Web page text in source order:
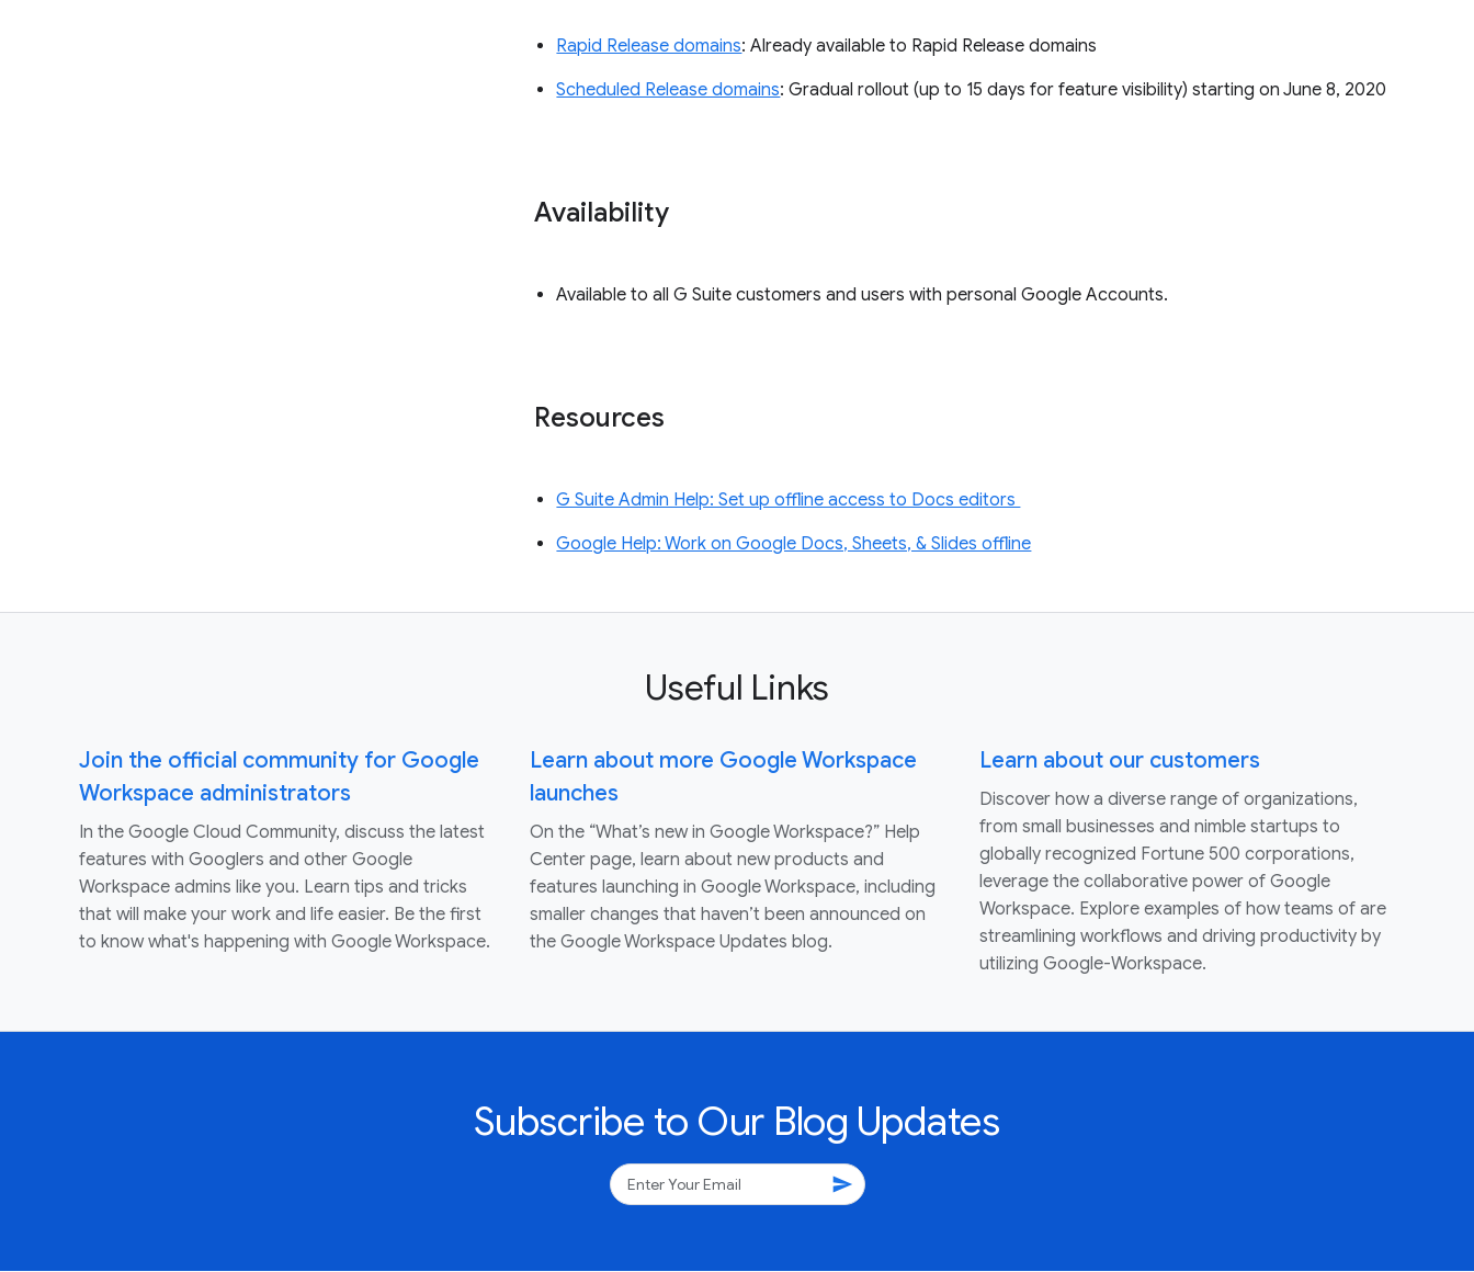
Rapid Release domains: Already available to Rapid Release domains
Scheduled Release domains: Gradual rollout (up to 15 days for feature visibility) starting on June 8, 2020
Availability
Available to all G Suite customers and users with personal Google Accounts.
Resources
G Suite Admin Help: Set up offline access to Docs editors
Google Help: Work on Google Docs, Sheets, & Slides offline
Useful Links
Join the official community for Google
Workspace administrators
In the Google Cloud Community, discuss the latest
features with Googlers and other Google
Workspace admins like you. Learn tips and tricks
that will make your work and life easier. Be the first
to know what's happening with Google Workspace.
Learn about more Google Workspace
launches
On the “What’s new in Google Workspace?” Help
Center page, learn about new products and
features launching in Google Workspace, including
smaller changes that haven’t been announced on
the Google Workspace Updates blog.
Learn about our customers
Discover how a diverse range of organizations,
from small businesses and nimble startups to
globally recognized Fortune 500 corporations,
leverage the collaborative power of Google
Workspace. Explore examples of how teams of are
streamlining workflows and driving productivity by
utilizing Google-Workspace.
Subscribe to Our Blog Updates
send